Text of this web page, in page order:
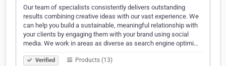
Our team of specialists consistently delivers outstanding
results combining creative ideas with our vast experience. We
can help you build a sustainable, meaningful relationship with
your clients by engaging them with your brand using social
media. We work in areas as diverse as search engine optimi…
Verified Products (13)